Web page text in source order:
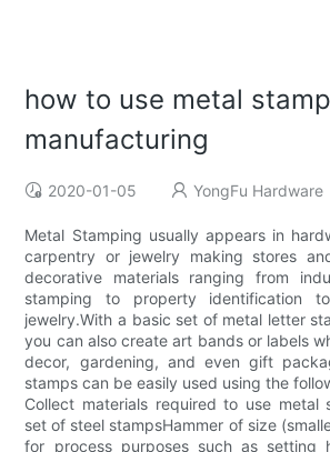
how to use metal
manufacturing
2020-01-05 YongFu Hardware
Metal Stamping usually appears in
carpentry or jewelry making stores
decorative materials ranging from
stamping to property identification
jewelry.With a basic set of metal letter
you can also create art bands or labels
decor, gardening, and even gift
stamps can be easily used using the
Collect materials required to use metal
set of steel stampsHammer of size
for process purposes such as setting